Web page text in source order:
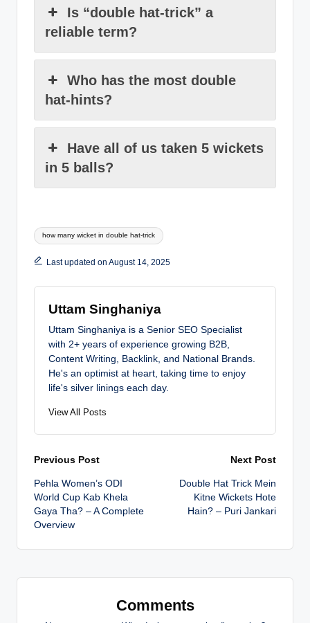
Is “double hat-trick” a
reliable term?
Who has the most double
hat-hints?
Have all of us taken 5 wickets
in 5 balls?
Tags:
how many wicket in double hat-trick
Last updated on August 14, 2025
Uttam Singhaniya
Uttam Singhaniya is a Senior SEO Specialist
with 2+ years of experience growing B2B,
Content Writing, Backlink, and National Brands.
He's an optimist at heart, taking time to enjoy
life's silver linings each day.
View All Posts
Post
navigation
Previous Post
Pehla Women’s ODI
World Cup Kab Khela
Gaya Tha? – A Complete
Overview
Next Post
Double Hat Trick Mein
Kitne Wickets Hote
Hain? – Puri Jankari
Comments